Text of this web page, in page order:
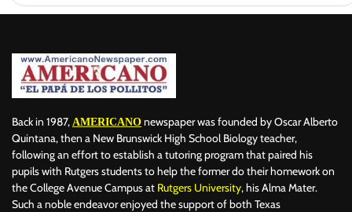
Back in 1987, AMERICANO newspaper was founded by Oscar Alberto
Quintana, then a New Brunswick High School Biology teacher,
following an effort to establish a tutoring program that paired his
pupils with Rutgers students to help the former do their homework on
the College Avenue Campus at Rutgers University, his Alma Mater.
Such a noble endeavor enjoyed the support of both Texas